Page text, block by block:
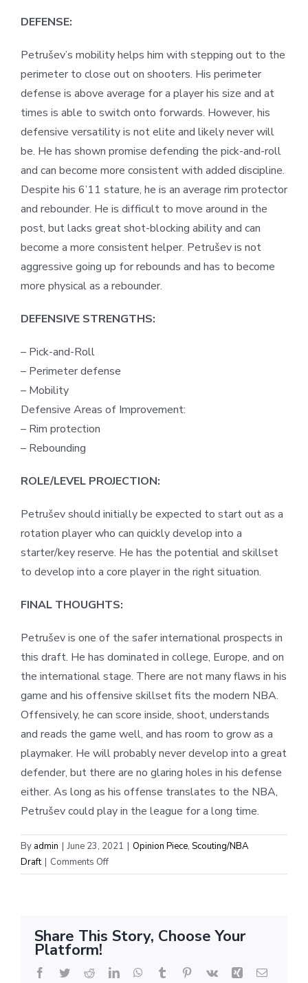
DEFENSE:
Petrušev’s mobility helps him with stepping out to the
perimeter to close out on shooters. His perimeter
defense is above average for a player his size and at
times is able to switch onto forwards. However, his
defensive versatility is not elite and likely never will
be. He has shown promise defending the pick-and-roll
and can become more consistent with added discipline.
Despite his 6’11 stature, he is an average rim protector
and rebounder. He is difficult to move around in the
post, but lacks great shot-blocking ability and can
become a more consistent helper. Petrušev is not
aggressive going up for rebounds and has to become
more physical as a rebounder.
DEFENSIVE STRENGTHS:
– Pick-and-Roll
– Perimeter defense
– Mobility
Defensive Areas of Improvement:
– Rim protection
– Rebounding
ROLE/LEVEL PROJECTION:
Petrušev should initially be expected to start out as a
rotation player who can quickly develop into a
starter/key reserve. He has the potential and skillset
to develop into a core player in the right situation.
FINAL THOUGHTS:
Petrušev is one of the safer international prospects in
this draft. He has dominated in college, Europe, and on
the international stage. There are not many flaws in his
game and his offensive skillset fits the modern NBA.
Offensively, he can score inside, shoot, understands
and reads the game well, and has room to grow as a
playmaker. He will probably never develop into a great
defender, but there are no glaring holes in his defense
either. As long as his offense translates to the NBA,
Petrušev could play in the league for a long time.
By admin | June 23, 2021 | Opinion Piece, Scouting/NBA
Draft | Comments Offon
Scouting
Share This Story, Choose Your
Platform!
Facebook
TwitterRedditLinkedInWhatsApp
Tumblr Pinterest
Vk Xing Email